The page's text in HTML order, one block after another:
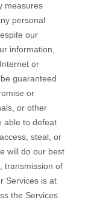
measures
personal
our
information,
or
guaranteed
or
or other
able to defeat
steal, or
will do our best
transmission of
Services is at
the Services